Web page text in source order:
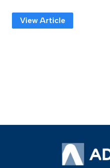
View Article